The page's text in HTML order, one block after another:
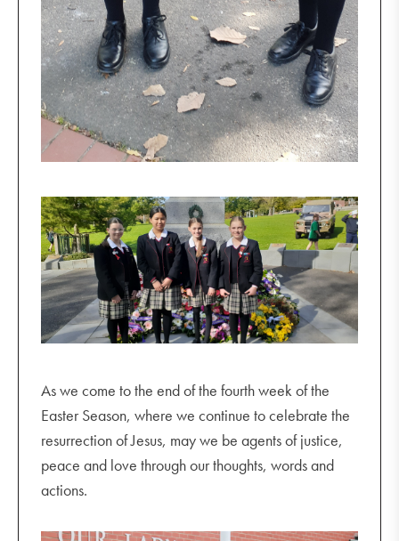
As we come to the end of the fourth week of the
Easter Season, where we continue to celebrate the
resurrection of Jesus, may we be agents of justice,
peace and love through our thoughts, words and
actions.